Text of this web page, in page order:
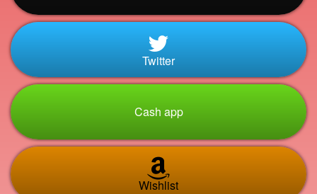
Twitter
Cash app
Wishlist